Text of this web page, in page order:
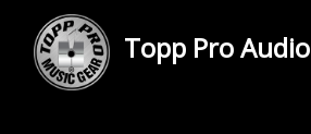
Topp Pro Audio